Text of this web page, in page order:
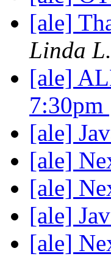
[ale]
Linda
[ale]
7:30pm
[ale]
[ale]
[ale]
[ale]
[ale]